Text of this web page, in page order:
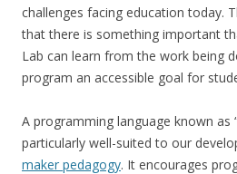
challenges facing education today.
that there is something important
Lab can learn from the work being
program an accessible goal for
A programming language known as
particularly well-suited to our
maker pedagogy. It encourages